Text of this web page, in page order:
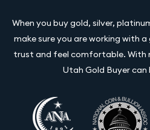
When you buy gold, silver,
make sure you are working with
trust and feel comfortable. With
Utah Gold Buyer